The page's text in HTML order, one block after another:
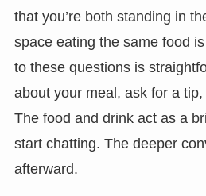
that you’re both standing in
space eating the same food
to these questions is
about your meal, ask for a
The food and drink act as a
start chatting. The deeper
afterward.